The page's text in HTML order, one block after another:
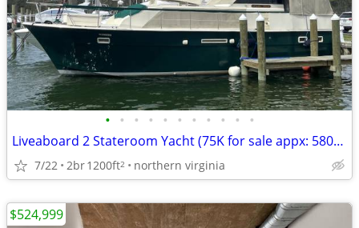
• • • • • • • • • • •
Liveaboard 2 Stateroom Yacht (75K for sale appx: 580/month ownership)
7/22 2br1200ft2 northern virginia
$524,999